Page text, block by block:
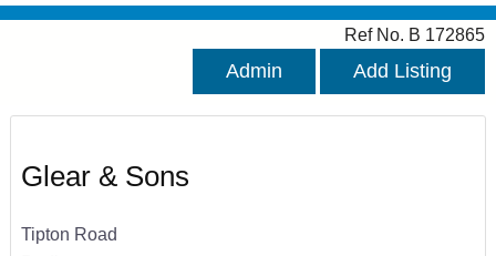
Ref No. B 172865
Admin Add Listing
Glear & Sons
Tipton Road